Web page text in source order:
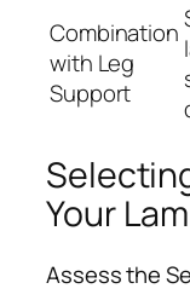
Combination
with Leg
Support
Your
Assess the